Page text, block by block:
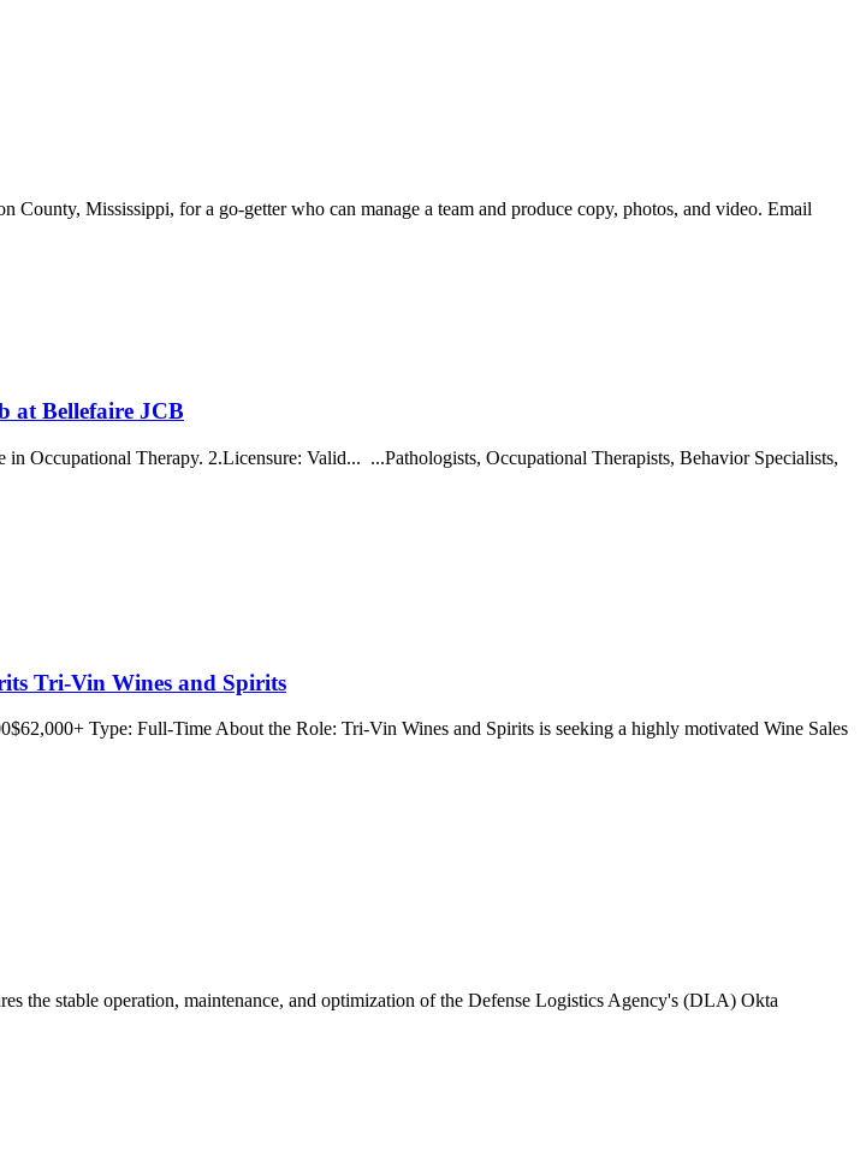
Mississippi, for a go-getter who can manage a team and produce copy, photos, and video. Email
at Bellefaire JCB
Occupational Therapy. 2.Licensure: Valid... ...Pathologists, Occupational Therapists, Behavior Specialists,
Tri-Vin Wines and Spirits
Type: Full-Time About the Role: Tri-Vin Wines and Spirits is seeking a highly motivated Wine Sales
the stable operation, maintenance, and optimization of the Defense Logistics Agency's (DLA) Okta